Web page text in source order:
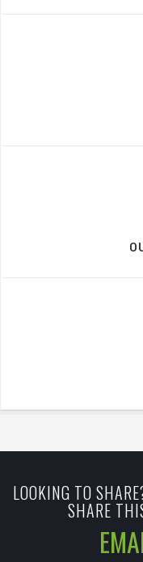
LOOKING TO
SHARE